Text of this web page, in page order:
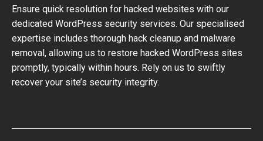
Ensure quick resolution for hacked websites with our
dedicated WordPress security services. Our specialised
expertise includes thorough hack cleanup and malware
removal, allowing us to restore hacked WordPress sites
promptly, typically within hours. Rely on us to swiftly
recover your site’s security integrity.